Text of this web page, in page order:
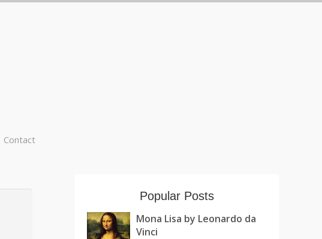
Contact
Popular Posts
Mona Lisa by Leonardo da
Vinci